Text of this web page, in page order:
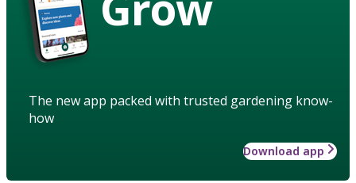
The new app packed with trusted gardening know-
how
Download app